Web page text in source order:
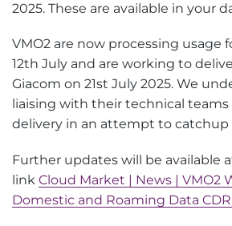
2025. These are available in your
VMO2 are now processing usage
12th July and are working to
Giacom on 21st July 2025. We
liaising with their technical
delivery in an attempt to catchup
Further updates will be available
link Cloud Market | News | VMO2
Domestic and Roaming Data